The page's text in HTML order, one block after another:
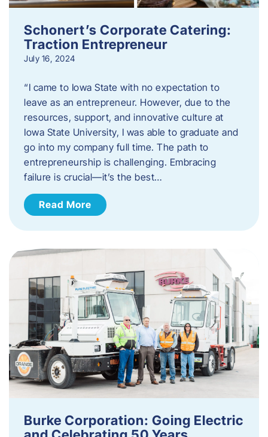
Schonert’s Corporate Catering:
Traction Entrepreneur
July 16, 2024
“I came to Iowa State with no expectation to
leave as an entrepreneur. However, due to the
resources, support, and innovative culture at
Iowa State University, I was able to graduate and
go into my company full time. The path to
entrepreneurship is challenging. Embracing
failure is crucial—it’s the best…
Read More
Burke Corporation: Going Electric